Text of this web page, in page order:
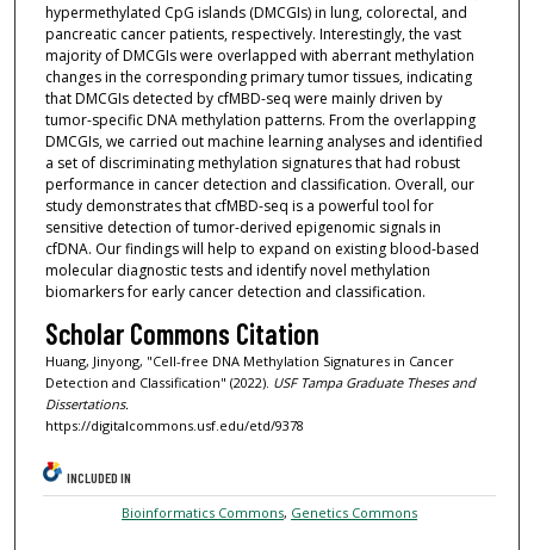
hypermethylated CpG islands (DMCGIs) in lung, colorectal, and
pancreatic cancer patients, respectively. Interestingly, the vast
majority of DMCGIs were overlapped with aberrant methylation
changes in the corresponding primary tumor tissues, indicating
that DMCGIs detected by cfMBD-seq were mainly driven by
tumor-specific DNA methylation patterns. From the overlapping
DMCGIs, we carried out machine learning analyses and identified
a set of discriminating methylation signatures that had robust
performance in cancer detection and classification. Overall, our
study demonstrates that cfMBD-seq is a powerful tool for
sensitive detection of tumor-derived epigenomic signals in
cfDNA. Our findings will help to expand on existing blood-based
molecular diagnostic tests and identify novel methylation
biomarkers for early cancer detection and classification.
Scholar Commons Citation
Huang, Jinyong, "Cell-free DNA Methylation Signatures in Cancer
Detection and Classification" (2022). USF Tampa Graduate Theses and
Dissertations.
https://digitalcommons.usf.edu/etd/9378
INCLUDED IN
Bioinformatics Commons, Genetics Commons